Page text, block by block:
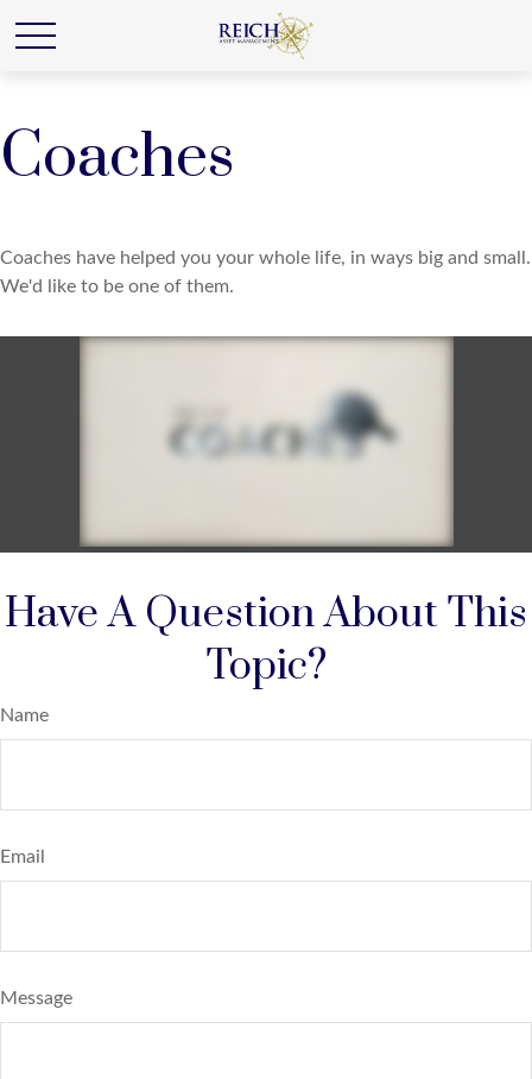
Coaches
Coaches have helped you your whole life, in ways big and small.
We'd like to be one of them.
Have A Question About This
Topic?
Name
Email
Message